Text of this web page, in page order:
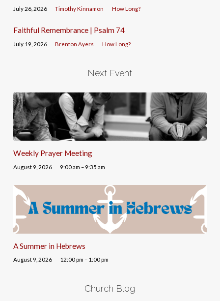
July 26, 2026 Timothy Kinnamon How Long?
Faithful Remembrance | Psalm 74
July 19, 2026 Brenton Ayers How Long?
Next Event
Weekly Prayer Meeting
August 9, 2026 9:00 am – 9:35 am
A Summer in Hebrews
August 9, 2026 12:00 pm – 1:00 pm
Church Blog